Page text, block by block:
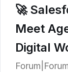
🚀
Meet
Digital